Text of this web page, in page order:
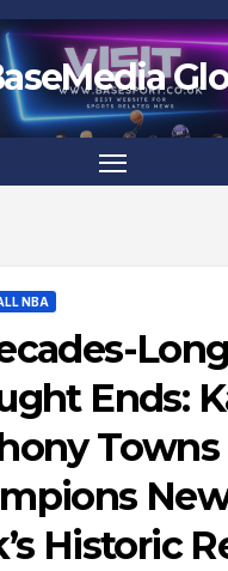
NBA
Long
Ends:
Towns
Historic